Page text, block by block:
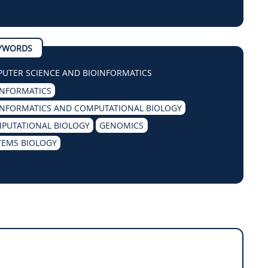
SCIENCE AND BIOINFORMATICS
AND COMPUTATIONAL BIOLOGY
BIOLOGY
GENOMICS
BIOLOGY